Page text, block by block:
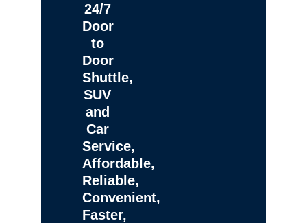
24/7
Door
to
Door
Shuttle,
SUV
and
Car
Service,
Affordable,
Reliable,
Convenient,
Faster,